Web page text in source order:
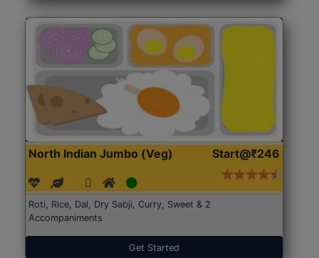
North Indian Jumbo (Veg) Start@₹246
Roti, Rice, Dal, Dry Sabji, Curry, Sweet & 2
Accompaniments
Get Started